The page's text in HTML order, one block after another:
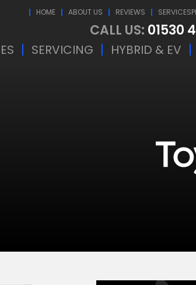
HOME ABOUT US REVIEWS
CALL US: 01530
SERVICING HYBRID & EV